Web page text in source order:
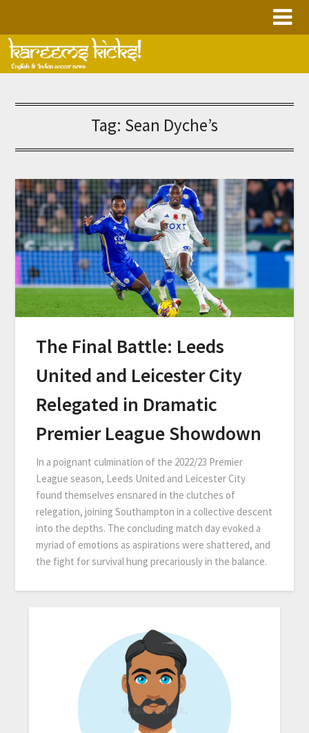
content
Tag: Sean Dyche’s
The Final Battle: Leeds
United and Leicester City
Relegated in Dramatic
Premier League Showdown
In a poignant culmination of the 2022/23 Premier
League season, Leeds United and Leicester City
found themselves ensnared in the clutches of
relegation, joining Southampton in a collective descent
into the depths. The concluding match day evoked a
myriad of emotions as aspirations were shattered, and
the fight for survival hung precariously in the balance.